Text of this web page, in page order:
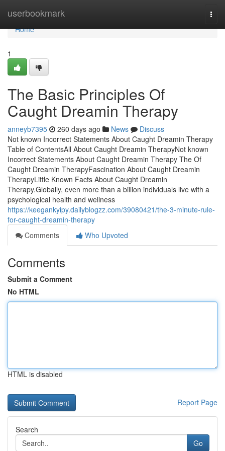
userbookmark
Home
Home
1
The Basic Principles Of
Caught Dreamin Therapy
anneyb7395 260 days ago News
Discuss
Not known Incorrect Statements About Caught Dreamin Therapy
Table of ContentsAll About Caught Dreamin TherapyNot known
Incorrect Statements About Caught Dreamin Therapy The Of
Caught Dreamin TherapyFascination About Caught Dreamin
TherapyLittle Known Facts About Caught Dreamin
Therapy.Globally, even more than a billion individuals live with a
psychological health and wellness
https://keegankyipy.dailyblogzz.com/39080421/the-3-minute-rule-
for-caught-dreamin-therapy
Comments
Who Upvoted
Comments
Submit a Comment
No HTML
HTML is disabled
Report Page
Search
Go